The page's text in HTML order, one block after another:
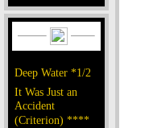
Deep Water *1/2
It Was Just an
Accident
(Criterion) ****